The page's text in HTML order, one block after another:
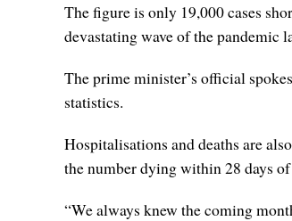
The figure is only 19,000 cases
devastating wave of the pandemic
The prime minister’s official
statistics.
Hospitalisations and deaths are
the number dying within 28 days
“We always knew the coming